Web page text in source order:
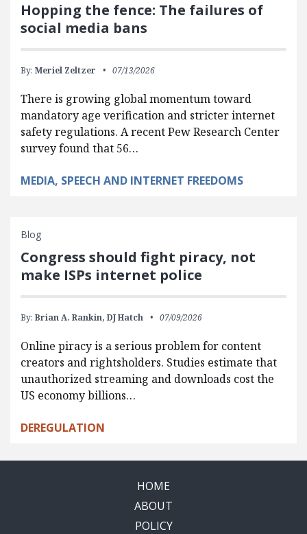
Hopping the fence: The failures of
social media bans
By: Meriel Zeltzer 07/13/2026
There is growing global momentum toward
mandatory age verification and stricter internet
safety regulations. A recent Pew Research Center
survey found that 56…
MEDIA, SPEECH AND INTERNET FREEDOMS
Blog
Congress should fight piracy, not
make ISPs internet police
By: Brian A. Rankin, DJ Hatch 07/09/2026
Online piracy is a serious problem for content
creators and rightsholders. Studies estimate that
unauthorized streaming and downloads cost the
US economy billions…
DEREGULATION
HOME
ABOUT
POLICY